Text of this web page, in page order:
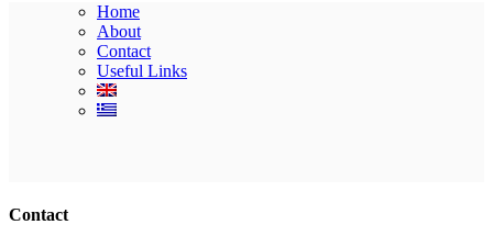
Home
About
Contact
Useful Links
Contact